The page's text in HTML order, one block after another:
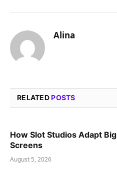
Alina
RELATEDPOSTS
How Slot Studios Adapt
Screens
August 5, 2026